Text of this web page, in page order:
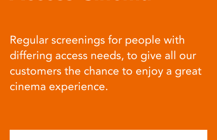
Regular screenings for people with
differing access needs, to give all our
customers the chance to enjoy a great
cinema experience.